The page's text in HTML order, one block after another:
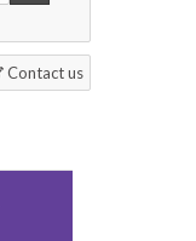
Contact us